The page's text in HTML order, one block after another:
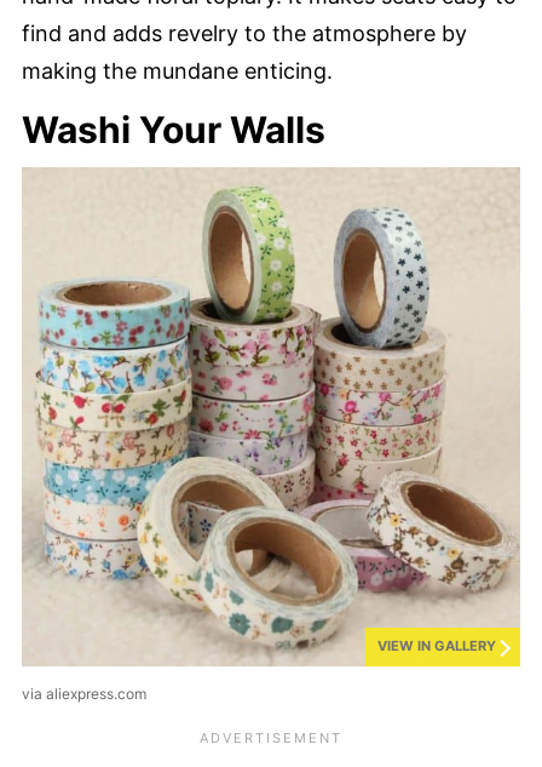
find and adds revelry to the atmosphere by
making the mundane enticing.
Washi Your Walls
VIEW IN GALLERY
via aliexpress.com